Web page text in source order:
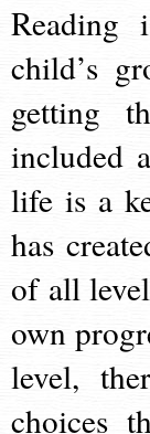
child’s
getting
included
life is a
has
of all
own
level,
choices